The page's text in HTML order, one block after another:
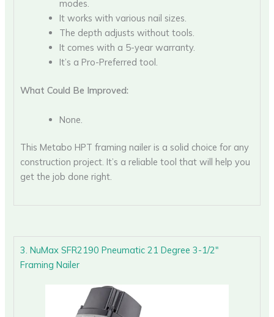
modes.
It works with various nail sizes.
The depth adjusts without tools.
It comes with a 5-year warranty.
It’s a Pro-Preferred tool.
What Could Be Improved:
None.
This Metabo HPT framing nailer is a solid choice for any
construction project. It’s a reliable tool that will help you
get the job done right.
3. NuMax SFR2190 Pneumatic 21 Degree 3-1/2″
Framing Nailer